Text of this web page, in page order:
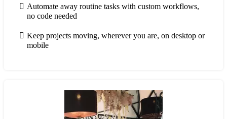
Automate away routine tasks with custom workflows,
no code needed
Keep projects moving, wherever you are, on desktop or
mobile